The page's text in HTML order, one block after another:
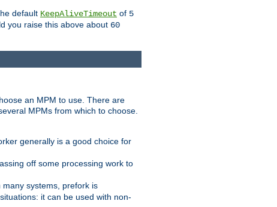
default KeepAliveTimeout of 5
you raise this above about 60
an MPM to use. There are
MPMs from which to choose.
generally is a good choice for
off some processing work to
systems, prefork is
it can be used with non-